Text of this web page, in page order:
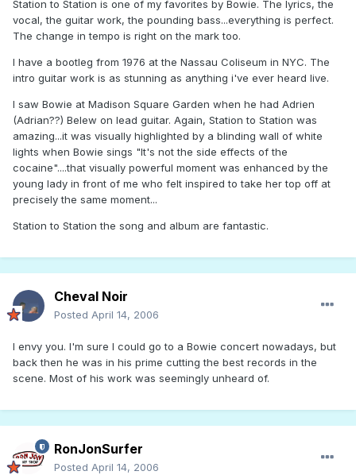
Station to Station is one of my favorites by Bowie. The lyrics, the
vocal, the guitar work, the pounding bass...everything is perfect.
The change in tempo is right on the mark too.
I have a bootleg from 1976 at the Nassau Coliseum in NYC. The
intro guitar work is as stunning as anything i've ever heard live.
I saw Bowie at Madison Square Garden when he had Adrien
(Adrian??) Belew on lead guitar. Again, Station to Station was
amazing...it was visually highlighted by a blinding wall of white
lights when Bowie sings "It's not the side effects of the
cocaine"....that visually powerful moment was enhanced by the
young lady in front of me who felt inspired to take her top off at
precisely the same moment...
Station to Station the song and album are fantastic.
Cheval Noir
Posted April 14, 2006
I envy you. I'm sure I could go to a Bowie concert nowadays, but
back then he was in his prime cutting the best records in the
scene. Most of his work was seemingly unheard of.
RonJonSurfer
Posted April 14, 2006